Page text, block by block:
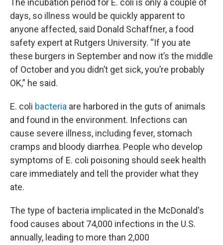
The incubation period for E. coli is only a couple of
days, so illness would be quickly apparent to
anyone affected, said Donald Schaffner, a food
safety expert at Rutgers University. “If you ate
these burgers in September and now it’s the middle
of October and you didn’t get sick, you’re probably
OK,” he said.
E. coli bacteria are harbored in the guts of animals
and found in the environment. Infections can
cause severe illness, including fever, stomach
cramps and bloody diarrhea. People who develop
symptoms of E. coli poisoning should seek health
care immediately and tell the provider what they
ate.
The type of bacteria implicated in the McDonald's
food causes about 74,000 infections in the U.S.
annually, leading to more than 2,000